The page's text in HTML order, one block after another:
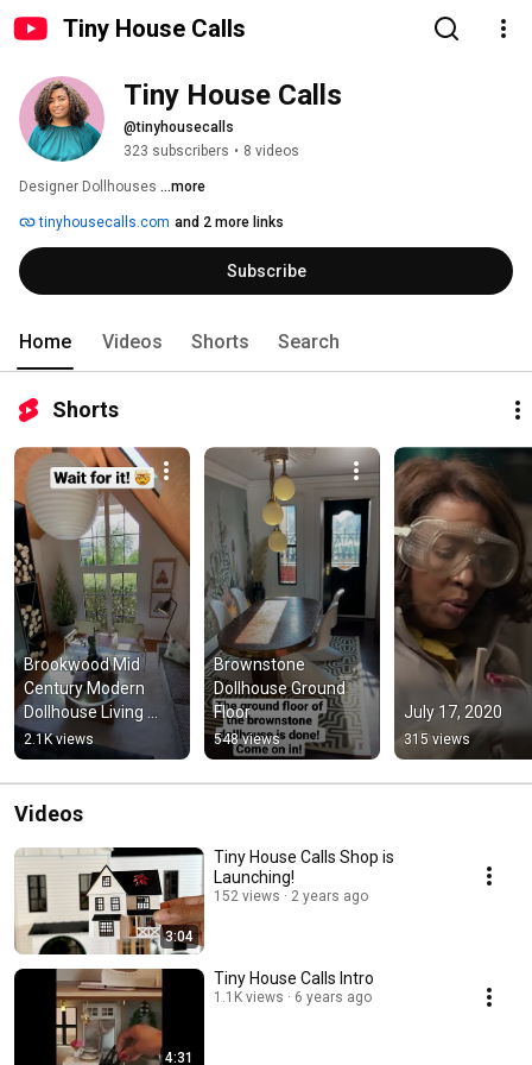
Tiny House Calls
Tiny House Calls
@tinyhousecalls
323 subscribers • 8 videos
Designer Dollhouses ...more
tinyhousecalls.com and 2 more links
Subscribe
Home Videos Shorts Search
Shorts
Brookwood Mid
Century Modern
Dollhouse Living
Room Reveal
2.1K views
Brownstone
Dollhouse Ground
Floor
548 views
July 17, 2020
315 views
Videos
3:04
Tiny House Calls Shop is
Launching!
152 views 2 years ago
4:31
Tiny House Calls Intro
1.1K views 6 years ago